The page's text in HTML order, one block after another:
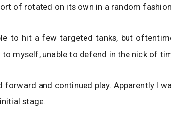
of rotated on its own in a random
to hit a few targeted tanks, but
to myself, unable to defend in the nick of
forward and continued play. Apparently I
stage.